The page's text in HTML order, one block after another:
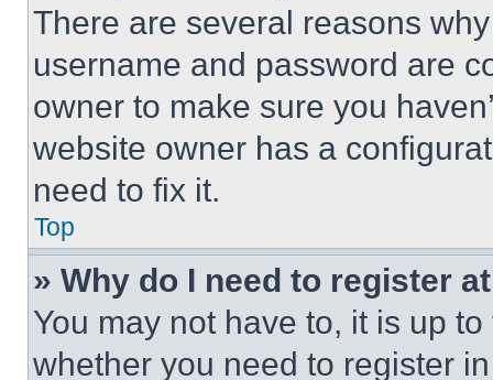
There are several reasons
username and password are
owner to make sure you
website owner has a
need to fix it.
Top
» Why do I need to register
You may not have to, it is up
whether you need to register